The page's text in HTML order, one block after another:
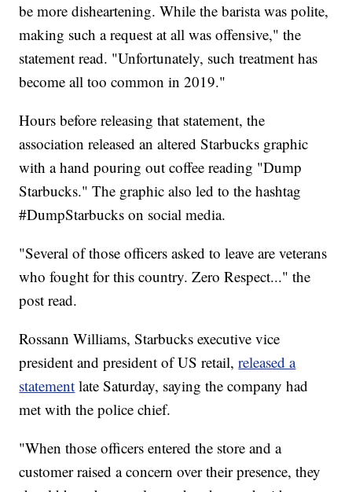
be more disheartening. While the barista was polite,
making such a request at all was offensive," the
statement read. "Unfortunately, such treatment has
become all too common in 2019."
Hours before releasing that statement, the
association released an altered Starbucks graphic
with a hand pouring out coffee reading "Dump
Starbucks." The graphic also led to the hashtag
#DumpStarbucks on social media.
"Several of those officers asked to leave are veterans
who fought for this country. Zero Respect..." the
post read.
Rossann Williams, Starbucks executive vice
president and president of US retail,released a
statement late Saturday, saying the company had
met with the police chief.
"When those officers entered the store and a
customer raised a concern over their presence, they